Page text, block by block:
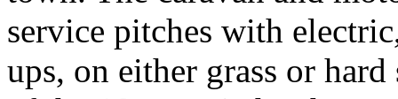
service pitches with
ups, on either grass or